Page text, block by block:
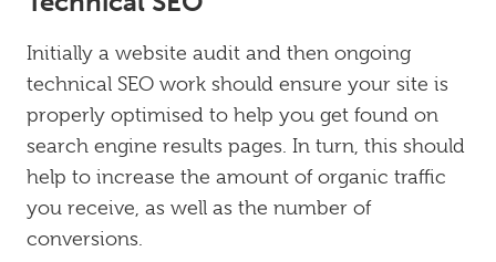
Initially a website audit and then ongoing
technical SEO work should ensure your site is
properly optimised to help you get found on
search engine results pages. In turn, this should
help to increase the amount of organic traffic
you receive, as well as the number of
conversions.